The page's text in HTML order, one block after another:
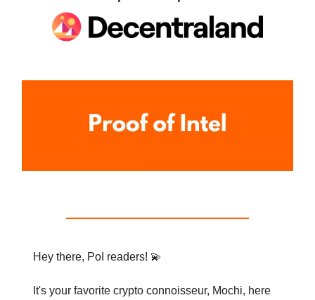
Hey there, PoI readers! 💫
It's your favorite crypto connoisseur, Mochi, here